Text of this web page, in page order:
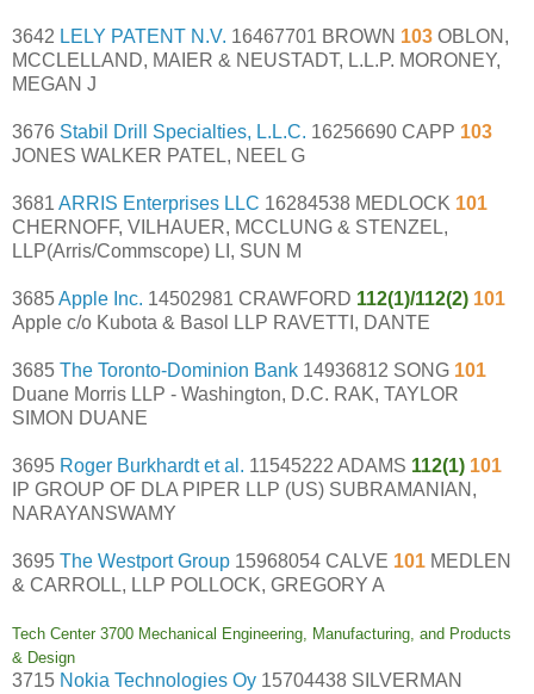
3642 LELY PATENT N.V. 16467701 BROWN 103 OBLON,
MCCLELLAND, MAIER & NEUSTADT, L.L.P. MORONEY,
MEGAN J
3676 Stabil Drill Specialties, L.L.C. 16256690 CAPP 103
JONES WALKER PATEL, NEEL G
3681 ARRIS Enterprises LLC 16284538 MEDLOCK 101
CHERNOFF, VILHAUER, MCCLUNG & STENZEL,
LLP(Arris/Commscope) LI, SUN M
3685Apple Inc. 14502981 CRAWFORD 112(1)/112(2) 101
Apple c/o Kubota & Basol LLP RAVETTI, DANTE
3685 The Toronto-Dominion Bank 14936812 SONG 101
Duane Morris LLP - Washington, D.C. RAK, TAYLOR
SIMON DUANE
3695 Roger Burkhardt et al. 11545222 ADAMS 112(1) 101
IP GROUP OF DLA PIPER LLP (US) SUBRAMANIAN,
NARAYANSWAMY
3695 The Westport Group 15968054 CALVE 101 MEDLEN
& CARROLL, LLP POLLOCK, GREGORY A
Tech Center 3700 Mechanical Engineering, Manufacturing, and Products
& Design
3715 Nokia Technologies Oy 15704438 SILVERMAN